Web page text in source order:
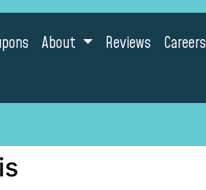
About Reviews Careers